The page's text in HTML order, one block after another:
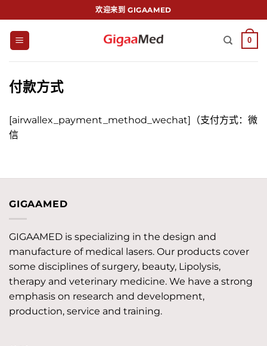
到
欢迎来到 GIGAAMED
0
付款方式
[airwallex_payment_method_wechat]（支付方式：微
信
GIGAAMED
GIGAAMED is specializing in the design and
manufacture of medical lasers. Our products cover
some disciplines of surgery, beauty, Lipolysis,
therapy and veterinary medicine. We have a strong
emphasis on research and development,
production, service and training.